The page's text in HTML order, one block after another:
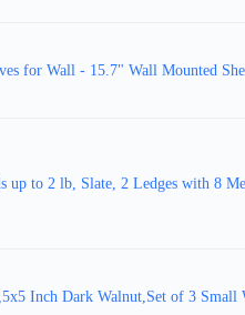
for Wall - 15.7" Wall Mounted
up to 2 lb, Slate, 2 Ledges with 8
Inch Dark Walnut,Set of 3 Small